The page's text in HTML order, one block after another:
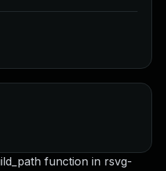
function in rsvg-